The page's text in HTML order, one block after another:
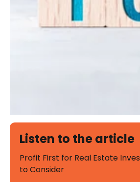
Listen to the article
Profit First for Real Estate
to Consider